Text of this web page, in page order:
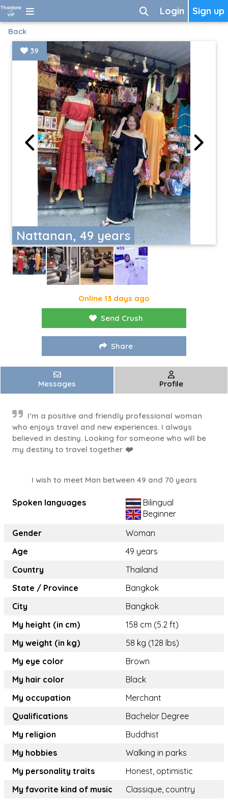
Sign up
Login
Back
Nattanan, 49 years
39
Online 13 days ago
Send Crush
Share
Messages Profile
I’m a positive and friendly professional woman
who enjoys travel and new experiences. I always
believed in destiny. Looking for someone who will be
my destiny to travel together ❤️
I wish to meet Man between 49 and 70 years
Spoken languages
Bilingual
Beginner
Gender
Woman
Age
49 years
Country
Thailand
State / Province
Bangkok
City
Bangkok
My height (in cm)
158 cm (5.2 ft)
My weight (in kg)
58 kg (128 lbs)
My eye color
Brown
My hair color
Black
My occupation
Merchant
Qualifications
Bachelor Degree
My religion
Buddhist
My hobbies
Walking in parks
My personality traits
Honest, optimistic
My favorite kind of music
Classique, country